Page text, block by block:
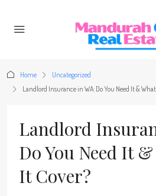
Home
Uncategorized
Landlord Insurance in WA: Do You Need It &
Landlord
Do You Need It
It Cover?